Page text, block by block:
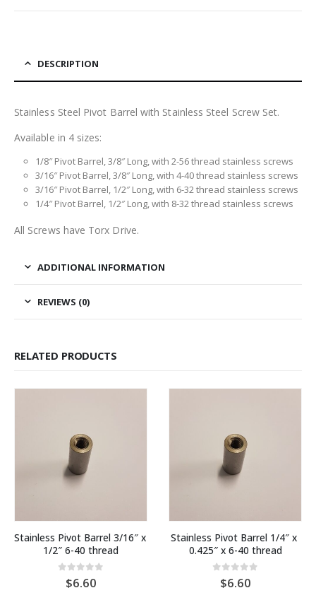
DESCRIPTION
Stainless Steel Pivot Barrel with Stainless Steel Screw Set.
Available in 4 sizes:
1/8″ Pivot Barrel, 3/8″ Long, with 2-56 thread stainless screws
3/16″ Pivot Barrel, 3/8″ Long, with 4-40 thread stainless screws
3/16″ Pivot Barrel, 1/2″ Long, with 6-32 thread stainless screws
1/4″ Pivot Barrel, 1/2″ Long, with 8-32 thread stainless screws
All Screws have Torx Drive.
ADDITIONAL INFORMATION
REVIEWS (0)
RELATED PRODUCTS
Stainless Pivot Barrel 3/16″ x
1/2″ 6-40 thread
out of 5
6.60
Stainless Pivot Barrel 1/4″ x
0.425″ x 6-40 thread
out of 5
6.60